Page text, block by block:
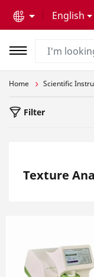
English
Home Scientific
Filter
Texture